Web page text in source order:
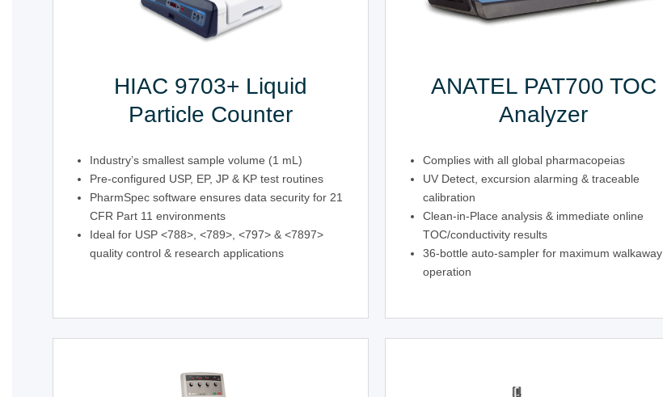
HIAC 9703+ Liquid
Particle Counter
Industry’s smallest sample volume (1 mL)
Pre-configured USP, EP, JP & KP test routines
PharmSpec software ensures data security for 21
CFR Part 11 environments
Ideal for USP <788>, <789>, <797> & <7897>
quality control & research applications
ANATEL PAT700 TOC
Analyzer
Complies with all global pharmacopeias
UV Detect, excursion alarming & traceable
calibration
Clean-in-Place analysis & immediate online
TOC/conductivity results
36-bottle auto-sampler for maximum walkaway
operation